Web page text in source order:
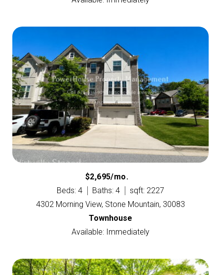
$2,695/mo.
Beds: 4
Baths: 4
sqft: 2227
4302 Morning View, Stone Mountain, 30083
Townhouse
Available: Immediately